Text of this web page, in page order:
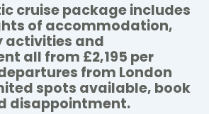
cruise package includes
of accommodation,
activities and
all from £2,195 per
from London
spots available, book
disappointment.